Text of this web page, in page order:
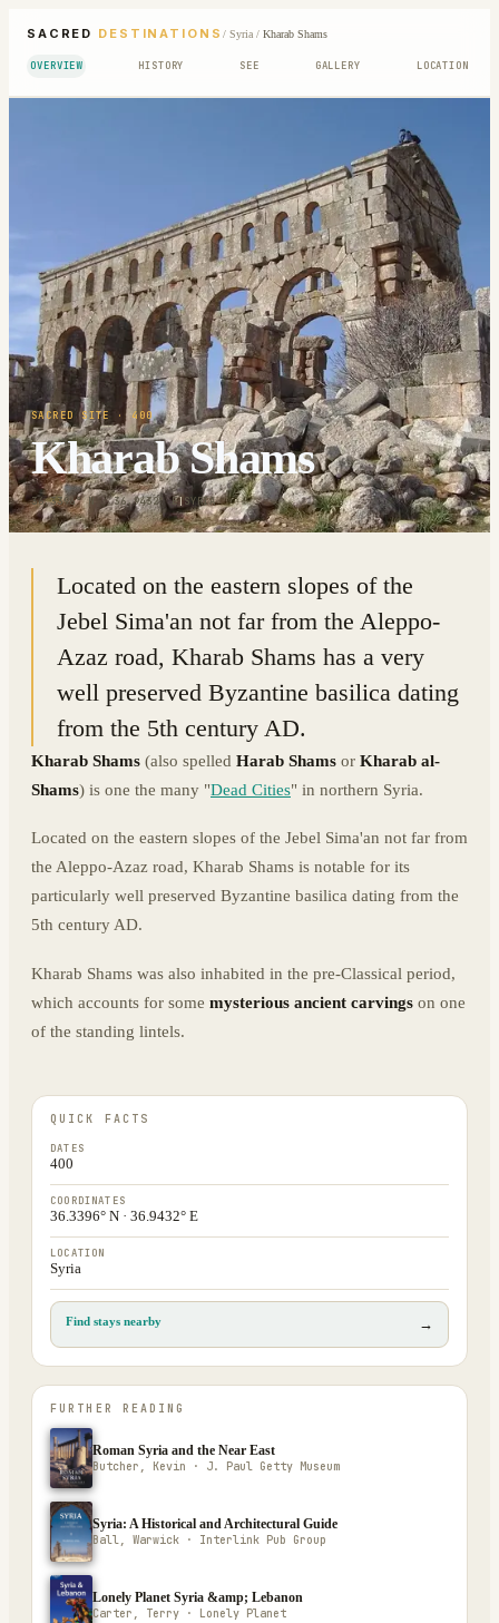
SACRED DESTINATIONS / Syria/ Kharab Shams
OVERVIEW HISTORY SEE GALLERY LOCATION
SACRED SITE · 400
Kharab Shams
36.3396° N · 36.9432° E| SYRIA
Located on the eastern slopes of the
Jebel Sima'an not far from the Aleppo-
Azaz road, Kharab Shams has a very
well preserved Byzantine basilica dating
from the 5th century AD.
Kharab Shams (also spelled Harab Shams or Kharab al-
Shams) is one the many "Dead Cities" in northern Syria.
Located on the eastern slopes of the Jebel Sima'an not far from
the Aleppo-Azaz road, Kharab Shams is notable for its
particularly well preserved Byzantine basilica dating from the
5th century AD.
Kharab Shams was also inhabited in the pre-Classical period,
which accounts for some mysterious ancient carvings on one
of the standing lintels.
QUICK FACTS
DATES
400
COORDINATES
36.3396° N · 36.9432° E
LOCATION
Syria
Find stays nearby →
FURTHER READING
Roman Syria and the Near East
Butcher, Kevin · J. Paul Getty Museum
Syria: A Historical and Architectural Guide
Ball, Warwick · Interlink Pub Group
Lonely Planet Syria &amp; Lebanon
Carter, Terry · Lonely Planet